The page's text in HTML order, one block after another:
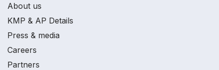
About us
KMP & AP Details
Press & media
Careers
Partners